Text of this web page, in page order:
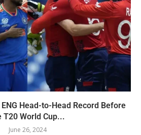
Head-to-Head Record Before
T20 World Cup...
June 26, 2024